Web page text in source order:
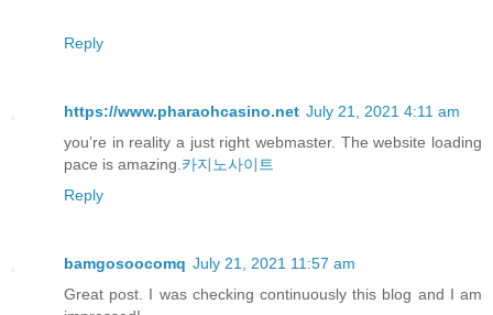
Reply
https://www.pharaohcasino.net July 21, 2021 4:11 am
you’re in reality a just right webmaster. The website loading
pace is amazing. 카지노사이트
Reply
bamgosoocomq July 21, 2021 11:57 am
Great post. I was checking continuously this blog and I am